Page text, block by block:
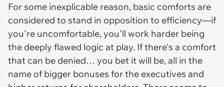
For some inexplicable reason, basic comforts are
considered to stand in opposition to efficiency—if
you're uncomfortable, you'll work harder being
the deeply flawed logic at play. If there's a comfort
that can be denied… you bet it will be, all in the
name of bigger bonuses for the executives and